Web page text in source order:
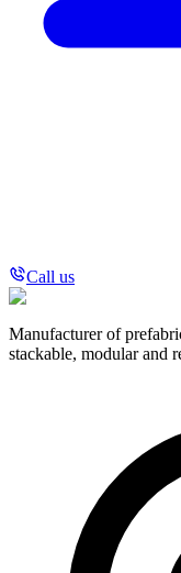
Call us
Manufacturer of
stackable, modular and